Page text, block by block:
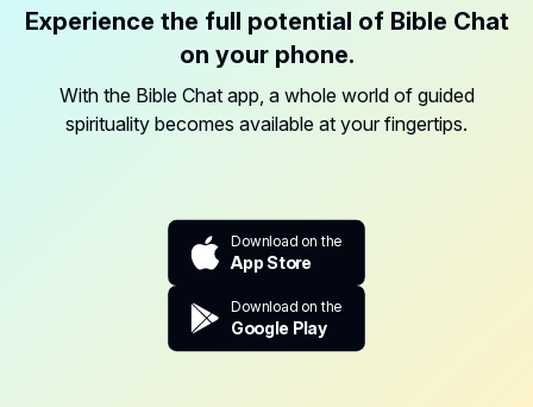
Experience the full potential of Bible Chat
on your phone.
With the Bible Chat app, a whole world of guided
spirituality becomes available at your fingertips.
Download on the
App Store
Download on the
Google Play